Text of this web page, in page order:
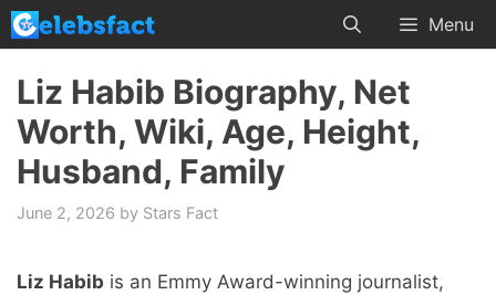
Skip
to
content
Menu
Liz Habib Biography, Net
Worth, Wiki, Age, Height,
Husband, Family
June 2, 2026 by Stars Fact
Liz Habib is an Emmy Award-winning journalist,